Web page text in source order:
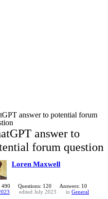
answer to potential forum
answer to
forum question
Loren Maxwell
490 Questions: 120
Answers: 10
edited July 2023 in General